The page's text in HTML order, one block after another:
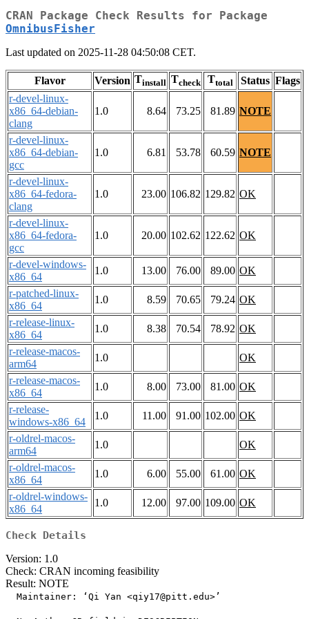
CRAN Package Check Results for Package
OmnibusFisher
Last updated on 2025-11-28 04:50:08 CET.
Flavor Version Tinstall Tcheck Ttotal Status Flags
r-devel-linux-
x86_64-debian-
clang
1.0 8.64 73.25 81.89 NOTE
r-devel-linux-
x86_64-debian-
gcc
1.0 6.81 53.78 60.59 NOTE
r-devel-linux-
x86_64-fedora-
clang
1.0 23.00 106.82 129.82 OK
r-devel-linux-
x86_64-fedora-
gcc
1.0 20.00 102.62 122.62 OK
r-devel-windows-
x86_64
1.0 13.00 76.00 89.00 OK
r-patched-linux-
x86_64
1.0 8.59 70.65 79.24 OK
r-release-linux-
x86_64
1.0 8.38 70.54 78.92 OK
r-release-macos-
arm64
1.0
OK
r-release-macos-
x86_64
1.0 8.00 73.00 81.00 OK
r-release-
windows-x86_64
1.0 11.00 91.00 102.00 OK
r-oldrel-macos-
arm64
1.0
OK
r-oldrel-macos-
x86_64
1.0 6.00 55.00 61.00 OK
r-oldrel-windows-
x86_64
1.0 12.00 97.00 109.00 OK
Check Details
Version: 1.0
Check: CRAN incoming feasibility
Result: NOTE
  Maintainer: ‘Qi Yan <qiy17@pitt.edu>’